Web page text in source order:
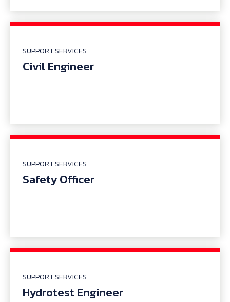
SUPPORT SERVICES
Civil Engineer
SUPPORT SERVICES
Safety Officer
SUPPORT SERVICES
Hydrotest Engineer